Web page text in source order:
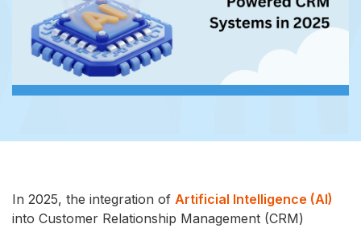
In 2025, the integration of Artificial Intelligence (AI)
into Customer Relationship Management (CRM)